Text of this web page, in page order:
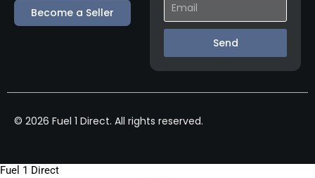
Become a Seller
Send
© 2026 Fuel 1 Direct. All rights reserved.
Fuel 1 Direct